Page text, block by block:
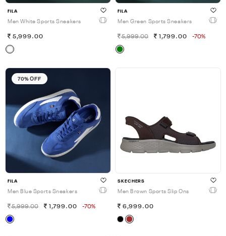
FILA
Men White Sports Sneakers
5,999.00
FILA
Men Green Sports Sneakers
5,999.00 1,799.00 -70%
70% OFF
FILA
Men Blue Sports Sneakers
5,999.00 1,799.00 -70%
SKECHERS
Men Brown Sports Slip Ons
6,999.00